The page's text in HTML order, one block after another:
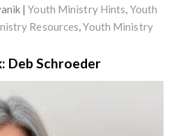
Youth Ministry Hints, Youth
Resources,Youth Ministry
Deb Schroeder